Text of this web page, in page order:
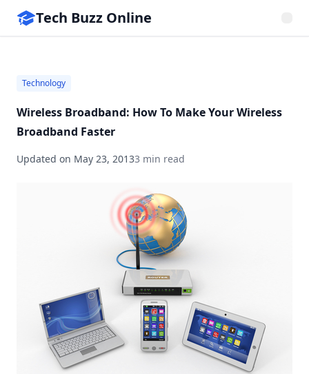
Tech Buzz Online
Technology
Wireless Broadband: How To Make Your Wireless
Broadband Faster
Updated on May 23, 20133 min read